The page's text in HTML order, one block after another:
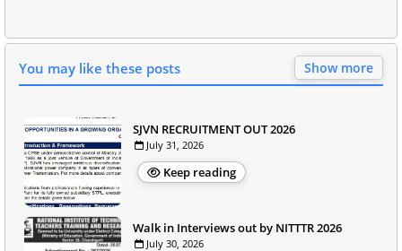
You may like these posts Show more
SJVN RECRUITMENT OUT 2026
July 31, 2026
Keep reading
Walk in Interviews out by NITTTR 2026
July 30, 2026